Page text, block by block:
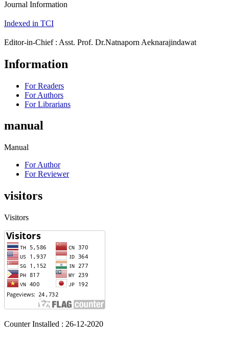
Journal Information
Indexed in TCI
Editor-in-Chief : Asst. Prof. Dr.Natnaporn Aeknarajindawat
Information
For Readers
For Authors
For Librarians
manual
Manual
For Author
For Reviewer
visitors
Visitors
Counter Installed : 26-12-2020